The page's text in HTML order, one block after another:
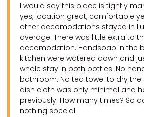
I would say this place is tightly
yes, location great, comfortable
other accomodations stayed in
average. There was little extra to
accomodation. Handsoap in the
kitchen were watered down and
whole stay in both bottles. No
bathroom. No tea towel to dry
dish cloth was only minimal and
previously. How many times? So
nothing special